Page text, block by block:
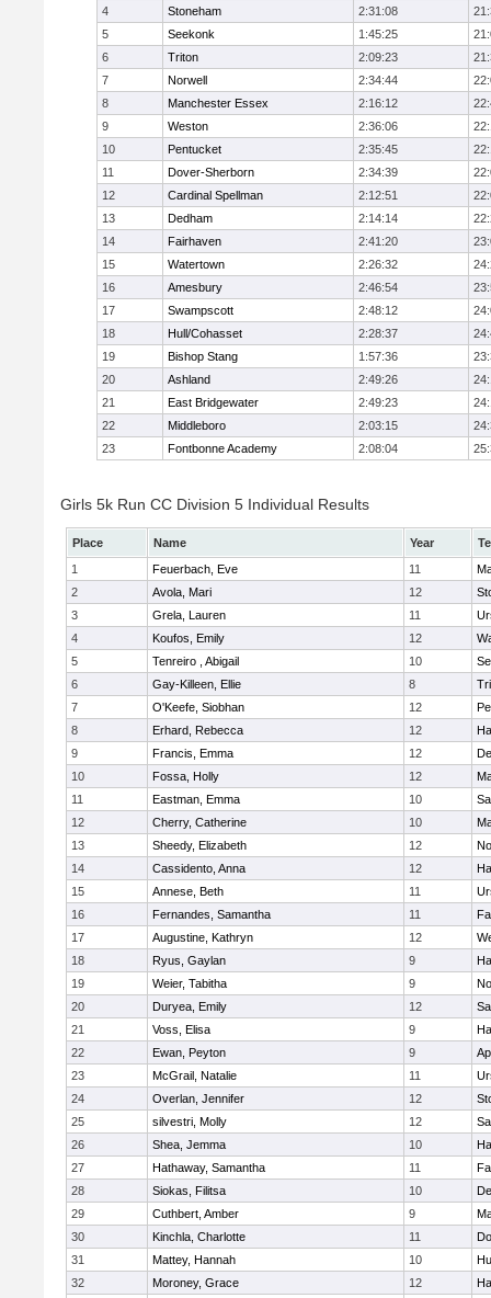
4
Stoneham 2:31:08
5
Seekonk 1:45:25
6
Triton 2:09:23
7
Norwell 2:34:44
8
Manchester Essex 2:16:12
9
Weston 2:36:06
10
Pentucket 2:35:45
11
Dover-Sherborn 2:34:39
12
Cardinal Spellman 2:12:51
13
Dedham 2:14:14
14
Fairhaven 2:41:20
15
Watertown 2:26:32
16
Amesbury 2:46:54
17
Swampscott 2:48:12
18
Hull/Cohasset 2:28:37
19
Bishop Stang 1:57:36
20
Ashland 2:49:26
21
East Bridgewater 2:49:23
22
Middleboro 2:03:15
23
Fontbonne Academy 2:08:04
Girls 5k Run CC Division 5 Individual Results
Place Name Year
1
Feuerbach, Eve 11
2
Avola, Mari 12
3
Grela, Lauren 11
4
Koufos, Emily 12
5
Tenreiro , Abigail 10
6
Gay-Killeen, Ellie 8
7
O'Keefe, Siobhan 12
8
Erhard, Rebecca 12
9
Francis, Emma 12
10
Fossa, Holly 12
11
Eastman, Emma 10
12
Cherry, Catherine 10
13
Sheedy, Elizabeth 12
14
Cassidento, Anna 12
15
Annese, Beth 11
16
Fernandes, Samantha 11
17
Augustine, Kathryn 12
18
Ryus, Gaylan 9
19
Weier, Tabitha 9
20
Duryea, Emily 12
21
Voss, Elisa 9
22
Ewan, Peyton 9
23
McGrail, Natalie 11
24
Overlan, Jennifer 12
25
silvestri, Molly 12
26
Shea, Jemma 10
27
Hathaway, Samantha 11
28
Siokas, Filitsa 10
29
Cuthbert, Amber 9
30
Kinchla, Charlotte 11
31
Mattey, Hannah 10
32
Moroney, Grace 12